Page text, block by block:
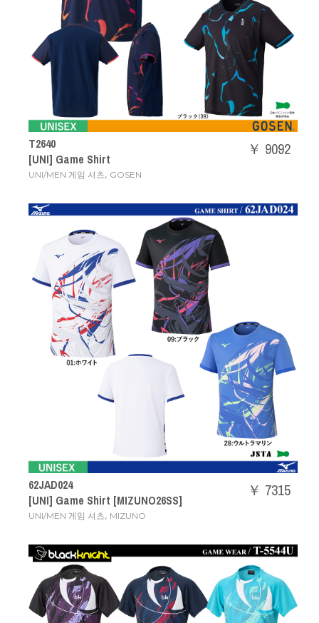
T2640
[UNI] Game Shirt
UNI/MEN 게임 셔츠, GOSEN
￥ 9092
62JAD024
[UNI] Game Shirt [MIZUNO26SS]
UNI/MEN 게임 셔츠, MIZUNO
￥ 7315